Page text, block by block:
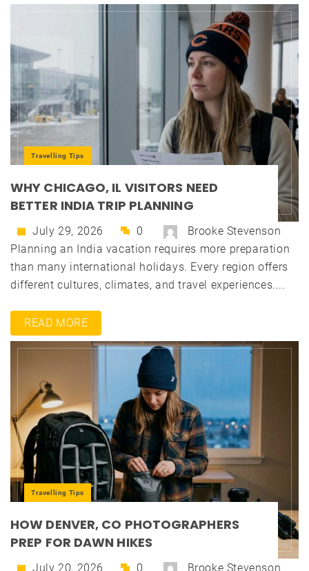
Travelling Tips
WHY CHICAGO, IL VISITORS NEED
BETTER INDIA TRIP PLANNING
July 29, 2026 0
Brooke Stevenson
Planning an India vacation requires more preparation
than many international holidays. Every region offers
different cultures, climates, and travel experiences....
READ MORE
Travelling Tips
HOW DENVER, CO PHOTOGRAPHERS
PREP FOR DAWN HIKES
July 20, 2026 0 Brooke Stevenson